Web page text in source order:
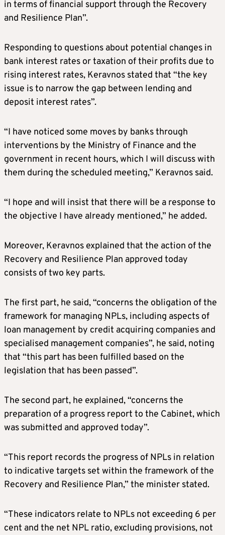
in terms of financial support through the Recovery
and Resilience Plan”.
Responding to questions about potential changes in
bank interest rates or taxation of their profits due to
rising interest rates, Keravnos stated that “the key
issue is to narrow the gap between lending and
deposit interest rates”.
“I have noticed some moves by banks through
interventions by the Ministry of Finance and the
government in recent hours, which I will discuss with
them during the scheduled meeting,” Keravnos said.
“I hope and will insist that there will be a response to
the objective I have already mentioned,” he added.
Moreover, Keravnos explained that the action of the
Recovery and Resilience Plan approved today
consists of two key parts.
The first part, he said, “concerns the obligation of the
framework for managing NPLs, including aspects of
loan management by credit acquiring companies and
specialised management companies”, he said, noting
that “this part has been fulfilled based on the
legislation that has been passed”.
The second part, he explained, “concerns the
preparation of a progress report to the Cabinet, which
was submitted and approved today”.
“This report records the progress of NPLs in relation
to indicative targets set within the framework of the
Recovery and Resilience Plan,” the minister stated.
“These indicators relate to NPLs not exceeding 6 per
cent and the net NPL ratio, excluding provisions, not